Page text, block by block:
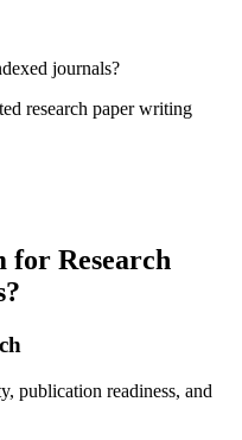
journals?
research paper writing
for Research
publication readiness, and